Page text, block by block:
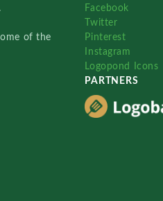
of the
Facebook
Twitter
Pinterest
Instagram
Logopond Icons
PARTNERS